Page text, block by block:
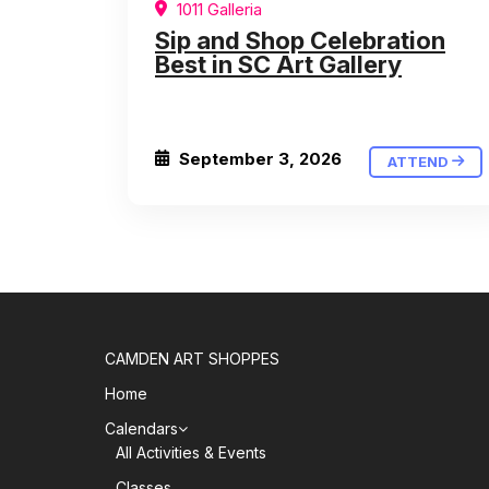
1011 Galleria
Sip and Shop Celebration
Best in SC Art Gallery
September 3, 2026 ATTEND
CAMDEN ART SHOPPES
Home
Calendars
All Activities & Events